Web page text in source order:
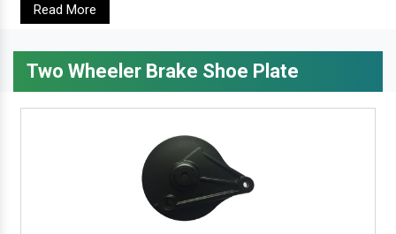
Read More
Two Wheeler Brake Shoe Plate